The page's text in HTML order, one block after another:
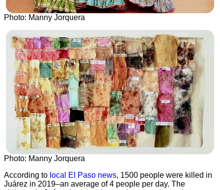
Photo: Manny Jorquera
Photo: Manny Jorquera
According to local El Paso news, 1500 people were killed in
Juárez in 2019–an average of 4 people per day. The